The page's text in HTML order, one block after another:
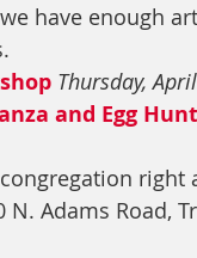
have enough
Thursday,
and Egg Hunt
right
Adams Road,